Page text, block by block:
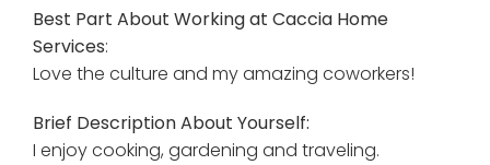
Best Part About Working at Caccia Home
Services:
Love the culture and my amazing coworkers!
Brief Description About Yourself:
I enjoy cooking, gardening and traveling.